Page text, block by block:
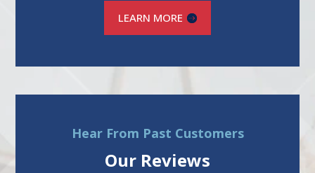
LEARN MORE
Hear From Past Customers
Our Reviews